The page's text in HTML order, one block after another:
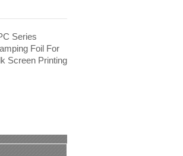
Series
Foil For
Screen Printing